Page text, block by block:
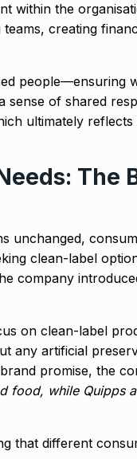
within the
creating
people—ensuring
of shared
ultimately
The
unchanged,
clean-label
company
on clean-label
any artificial
promise, the
food, while Quipps
that different